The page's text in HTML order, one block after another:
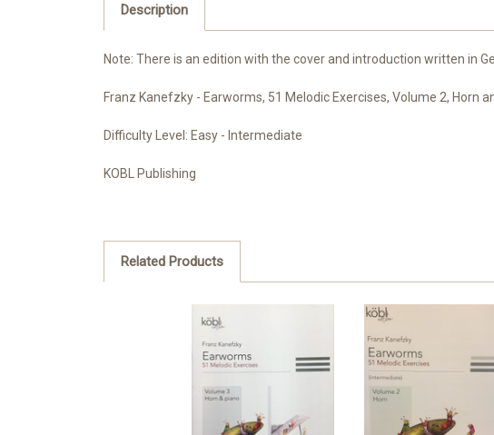
Description
Note: There is an edition with the cover and introduction written in
Franz Kanefzky - Earworms, 51 Melodic Exercises, Volume 2, Horn
Difficulty Level: Easy - Intermediate
KOBL Publishing
Related Products